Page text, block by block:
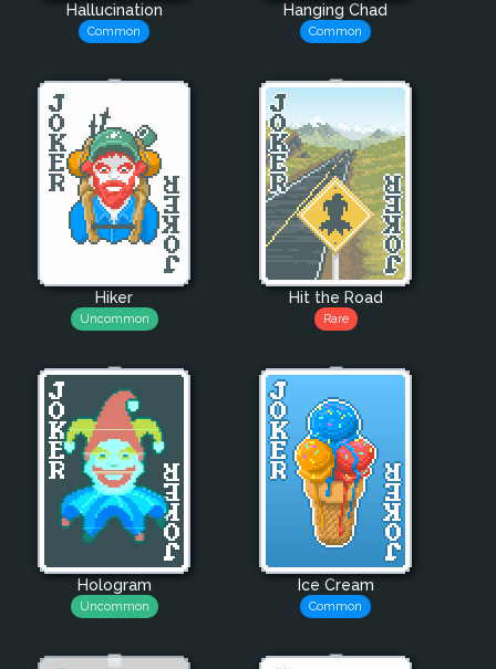
Hallucination
Common
Hanging Chad
Common
Hiker
Uncommon
Hit the Road
Rare
Hologram
Uncommon
Ice Cream
Common